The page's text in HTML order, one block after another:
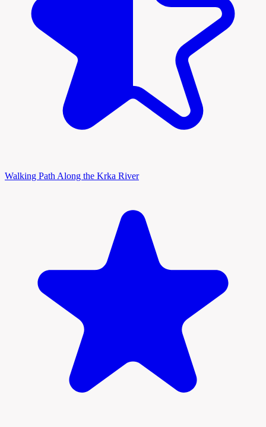
Walking Path Along the Krka River